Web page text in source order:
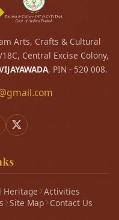
Arts, Crafts & Cultural
Central Excise Colony,
, PIN - 520 008.
Heritage Activities
Site Map Contact Us